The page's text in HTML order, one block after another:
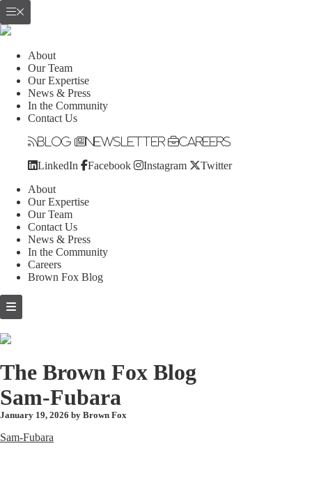
About
Our Team
Our Expertise
News & Press
In the Community
Contact Us
Blog Newsletter Careers
LinkedIn Facebook Instagram Twitter
About
Our Expertise
Our Team
Contact Us
News & Press
In the Community
Careers
Brown Fox Blog
Skip
to
The Brown Fox Blog
Sam-Fubara
January 19, 2026 by Brown Fox
Sam-Fubara